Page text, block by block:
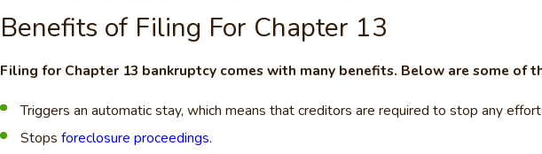
Benefits of Filing For Chapter 13
Filing for Chapter 13 bankruptcy comes with many benefits. Below are some of
Triggers an automatic stay, which means that creditors are required to stop any
Stopsforeclosure proceedings.